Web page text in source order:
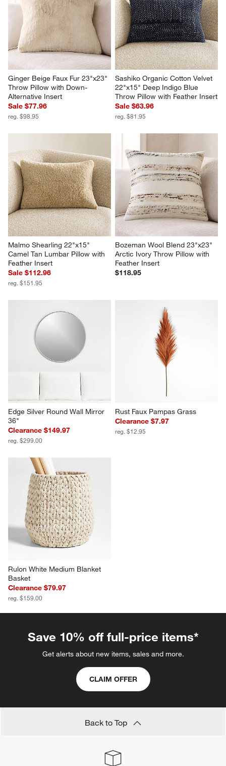
Ginger Beige Faux Fur 23"x23"
Throw Pillow with Down-
Alternative Insert
Sale $77.96
reg. $98.95
Sashiko Organic Cotton Velvet
22"x15" Deep Indigo Blue
Throw Pillow with Feather Insert
Sale $63.96
reg. $81.95
Malmo Shearling 22"x15"
Camel Tan Lumbar Pillow with
Feather Insert
Sale $112.96
reg. $151.95
Bozeman Wool Blend 23"x23"
Arctic Ivory Throw Pillow with
Feather Insert
$118.95
Edge Silver Round Wall Mirror
36"
Clearance $149.97
reg. $299.00
Rust Faux Pampas Grass
Clearance $7.97
reg. $12.95
Rulon White Medium Blanket
Basket
Clearance $79.97
reg. $159.00
Save 10% off full-price items*
Get alerts about new items, sales and more.
CLAIM OFFER
Back to Top